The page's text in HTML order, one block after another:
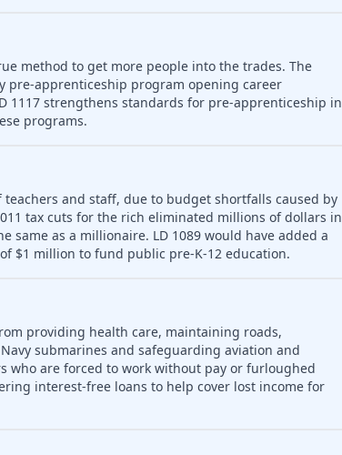
method to get more people into the trades. The
pre-apprenticeship program opening career
1117 strengthens standards for pre-apprenticeship in
programs.
and staff, due to budget shortfalls caused by
tax cuts for the rich eliminated millions of dollars in
same as a millionaire. LD 1089 would have added a
$1 million to fund public pre-K-12 education.
providing health care, maintaining roads,
submarines and safeguarding aviation and
who are forced to work without pay or furloughed
interest-free loans to help cover lost income for